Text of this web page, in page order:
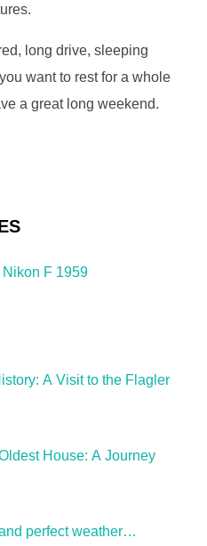
long drive, sleeping
want to rest for a whole
a great long weekend.
F 1959
A Visit to the Flagler
House: A Journey
perfect weather…